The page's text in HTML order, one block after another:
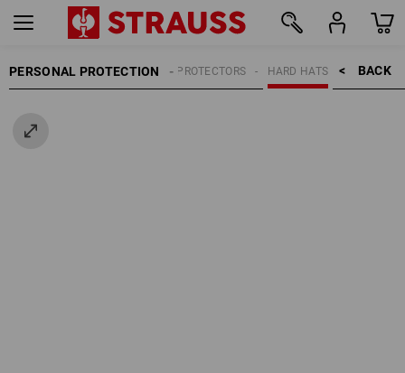
PERSONAL PROTECTION BACK    >
HARD HATS
HEAD PROTECTORS